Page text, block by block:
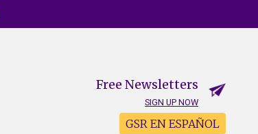
Free Newsletters
SIGN UP NOW
GSR EN ESPAÑOL